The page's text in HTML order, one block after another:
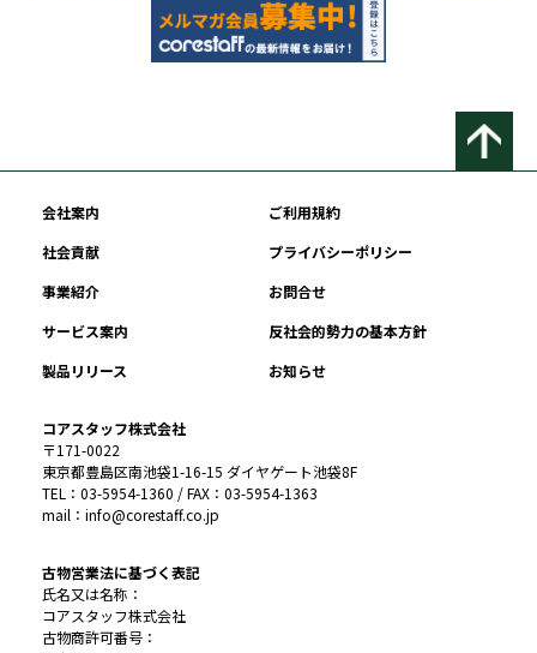
会社案内
ご利用規約
社会貢献
プライバシーポリシー
事業紹介
お問合せ
サービス案内
反社会的勢力の基本方針
製品リリース
お知らせ
コアスタッフ株式会社
〒171-0022
東京都豊島区南池袋1-16-15 ダイヤゲート池袋8F
TEL：03-5954-1360 / FAX：03-5954-1363
mail：info@corestaff.co.jp
古物営業法に基づく表記
氏名又は名称：
コアスタッフ株式会社
古物商許可番号：